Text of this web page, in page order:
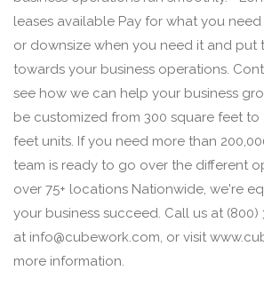
leases available Pay for what you
or downsize when you need it and put
towards your business operations.
see how we can help your business
be customized from 300 square feet to
feet units. If you need more than
team is ready to go over the different
over 75+ locations Nationwide, we're
your business succeed. Call us at (800)
at info@cubework.com, or visit
more information.